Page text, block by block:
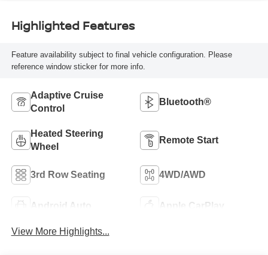
Highlighted Features
Feature availability subject to final vehicle configuration. Please
reference window sticker for more info.
Adaptive Cruise
Control
Bluetooth®
Heated Steering
Wheel
Remote Start
3rd Row Seating 4WD/AWD
Android Auto Apple CarPlay
View More Highlights...